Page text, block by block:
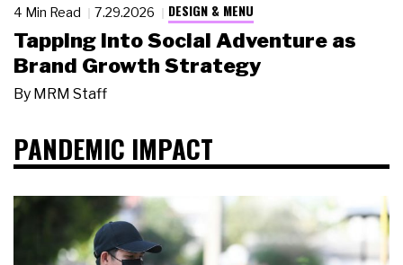
4 Min Read 7.29.2026 DESIGN & MENU
Tapping Into Social Adventure as
Brand Growth Strategy
By MRM Staff
PANDEMIC IMPACT